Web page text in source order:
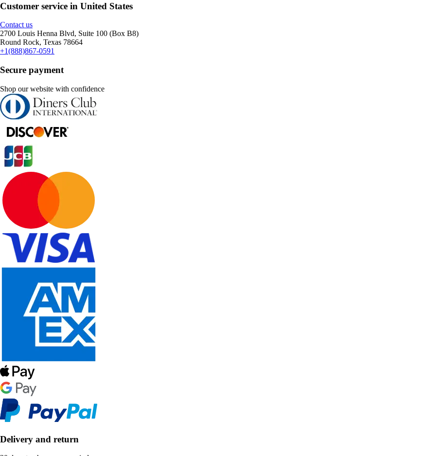
Customer service in United States
Contact us
2700 Louis Henna Blvd, Suite 100 (Box B8)
Round Rock, Texas 78664
+1(888)867-0591
Secure payment
Shop our website with confidence
Delivery and return